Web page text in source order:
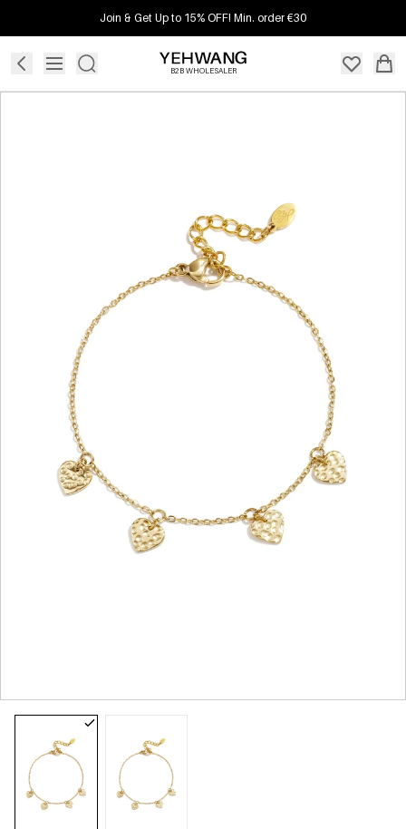
Join & Get Up to 15% OFF! Min. order €30
B2B WHOLESALER